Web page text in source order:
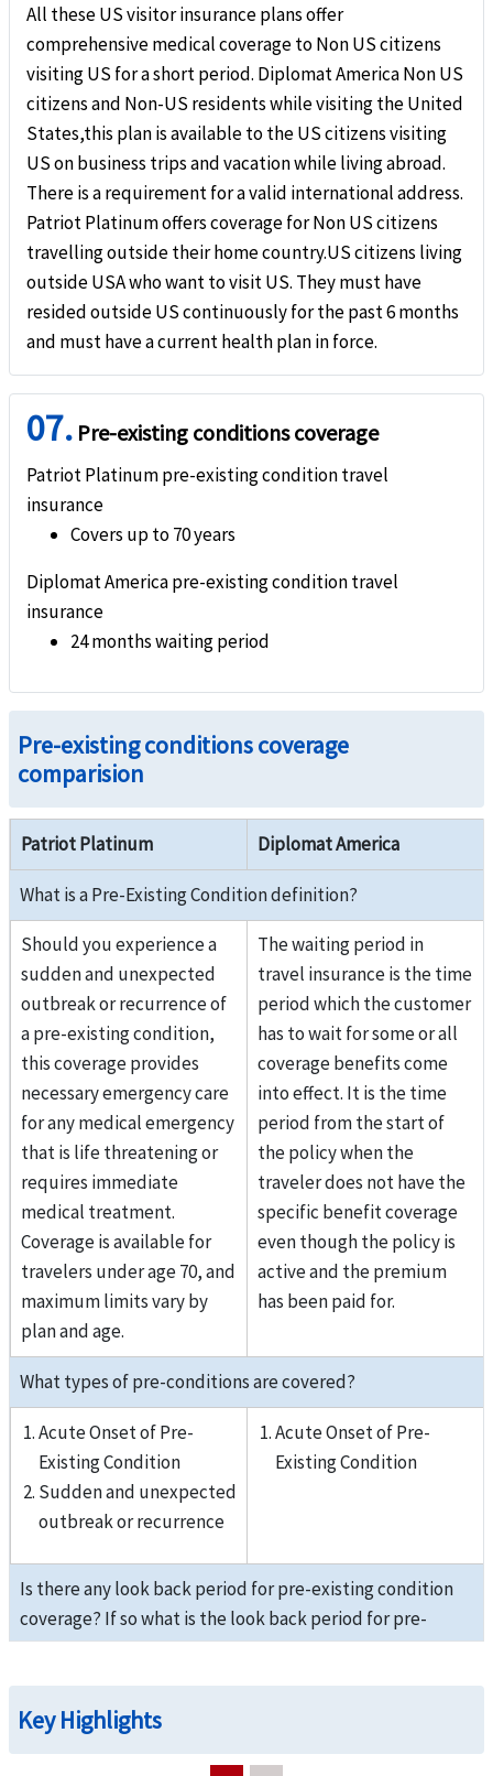
All these US visitor insurance plans offer
comprehensive medical coverage to Non US citizens
visiting US for a short period. Diplomat America Non US
citizens and Non-US residents while visiting the United
States,this plan is available to the US citizens visiting
US on business trips and vacation while living abroad.
There is a requirement for a valid international address.
Patriot Platinum offers coverage for Non US citizens
travelling outside their home country.US citizens living
outside USA who want to visit US. They must have
resided outside US continuously for the past 6 months
and must have a current health plan in force.
07. Pre-existing conditions coverage
Patriot Platinum pre-existing condition travel
insurance
Covers up to 70 years
Diplomat America pre-existing condition travel
insurance
24 months waiting period
Pre-existing conditions coverage
comparision
Patriot Platinum Diplomat America
What is a Pre-Existing Condition definition?
Should you experience a
sudden and unexpected
outbreak or recurrence of
a pre-existing condition,
this coverage provides
necessary emergency care
for any medical emergency
that is life threatening or
requires immediate
medical treatment.
Coverage is available for
travelers under age 70, and
maximum limits vary by
plan and age.
The waiting period in
travel insurance is the time
period which the customer
has to wait for some or all
coverage benefits come
into effect. It is the time
period from the start of
the policy when the
traveler does not have the
specific benefit coverage
even though the policy is
active and the premium
has been paid for.
What types of pre-conditions are covered?
Acute Onset of Pre-
Existing Condition
Sudden and unexpected
outbreak or recurrence
Acute Onset of Pre-
Existing Condition
Is there any look back period for pre-existing condition
coverage? If so what is the look back period for pre-
existing conditions?
conditions are not covered
prior to start of visitor
prior to start of visitor
Key Highlights